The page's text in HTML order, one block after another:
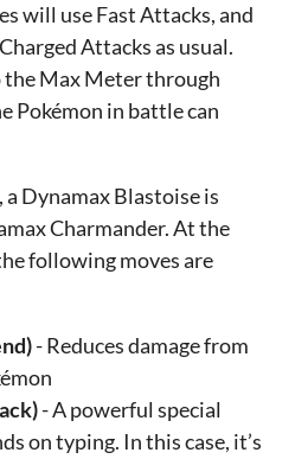
will use Fast Attacks, and
Attacks as usual.
Max Meter through
Pokémon in battle can
Dynamax Blastoise is
Charmander. At the
following moves are
- Reduces damage from
- A powerful special
on typing. In this case, it’s